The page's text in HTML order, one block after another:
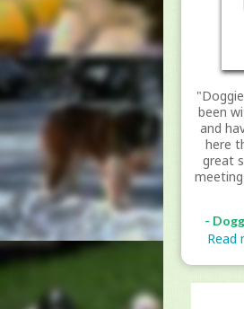
been
and
here
great
-
Read